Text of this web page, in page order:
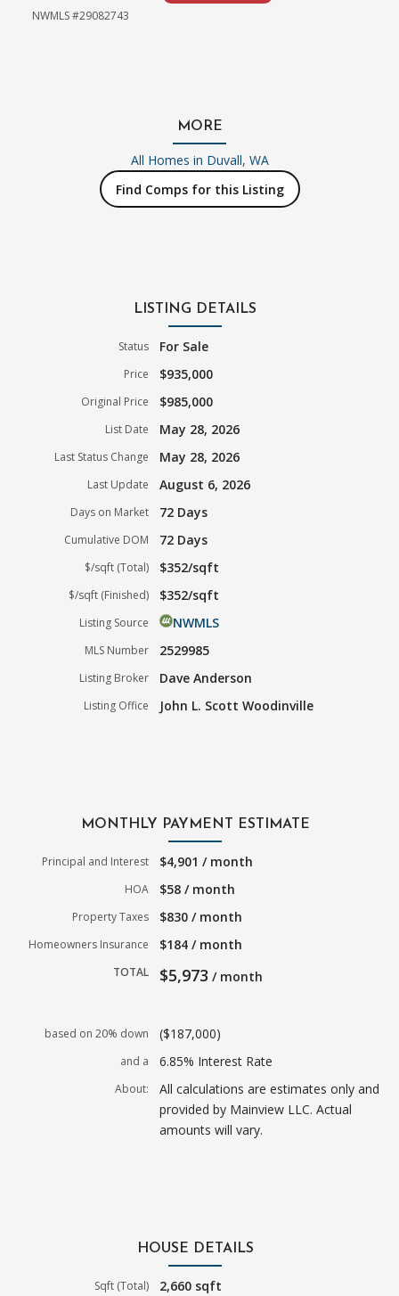
NWMLS #29082743
MORE
All Homes in Duvall, WA
Find Comps for this Listing
LISTING DETAILS
Status For Sale
Price $935,000
Original Price $985,000
List Date May 28, 2026
Last Status Change May 28, 2026
Last Update August 6, 2026
Days on Market 72 Days
Cumulative DOM 72 Days
$/sqft (Total) $352/sqft
$/sqft (Finished) $352/sqft
Listing Source NWMLS
MLS Number 2529985
Listing Broker Dave Anderson
Listing Office John L. Scott Woodinville
MONTHLY PAYMENT ESTIMATE
Principal and Interest $4,901 / month
HOA $58 / month
Property Taxes $830 / month
Homeowners Insurance $184 / month
TOTAL $5,973 / month
based on 20% down ($187,000)
and a 6.85% Interest Rate
About:
All calculations are estimates only and
provided by Mainview LLC. Actual
amounts will vary.
HOUSE DETAILS
Sqft (Total) 2,660 sqft